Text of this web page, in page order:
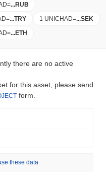
=...RUB
=...TRY 1 UNICHAD=...SEK
=...ETH
there are no active
for this asset, please send
form.
these data